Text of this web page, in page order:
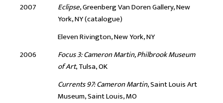
2007
Eclipse, Greenberg Van Doren Gallery, New
York, NY (catalogue)
Eleven Rivington, New York, NY
2006
Focus 3: Cameron Martin, Philbrook Museum
of Art, Tulsa, OK
Currents 97: Cameron Martin, Saint Louis Art
Museum, Saint Louis, MO